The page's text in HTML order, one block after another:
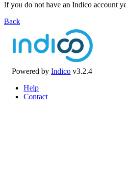
If you do not have an Indico account
Back
Powered by Indico v3.2.4
Help
Contact